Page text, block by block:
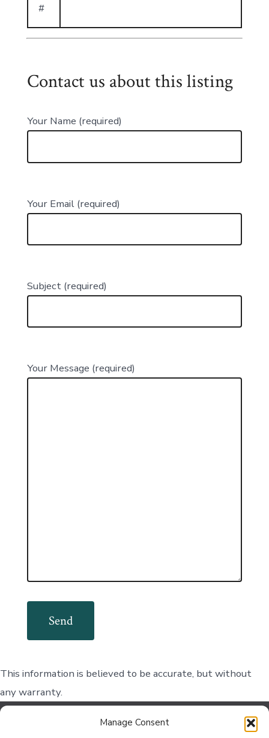
Manage Consent
#
Contact us about this listing
Your Name (required)
Your Email (required)
Subject (required)
Your Message (required)
This information is believed to be accurate, but without
any warranty.
Contact Us